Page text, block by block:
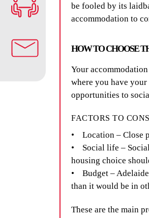
be fooled by its
accommodation to
HOW TO CHOOSE
Your
where you have
opportunities to
FACTORS TO
• Location – Close
• Social life –
housing choice
• Budget – Adelaide
than it would be in
These are the main